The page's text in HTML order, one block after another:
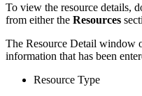
To view the resource details,
from either the Resources
The Resource Detail window
information that has been
Resource Type